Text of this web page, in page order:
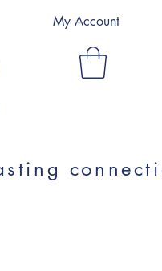
My Account